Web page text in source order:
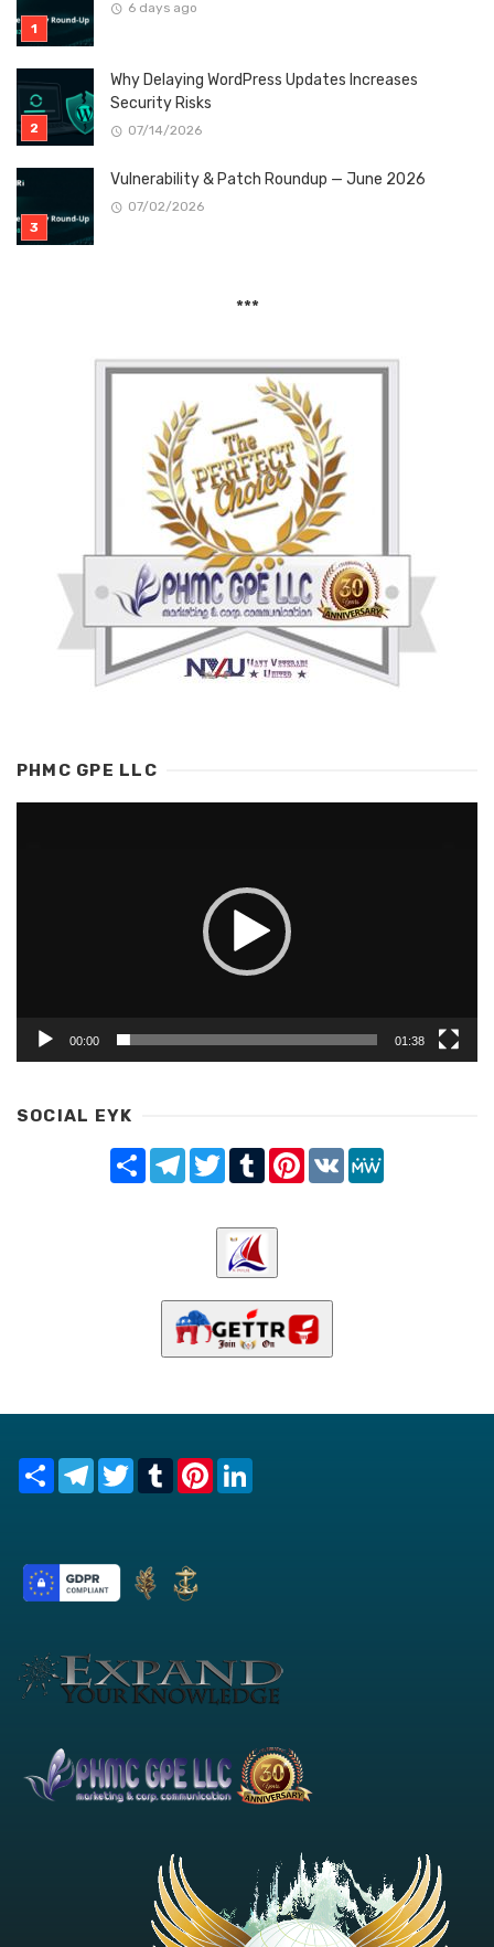
6 days ago
Why Delaying WordPress Updates Increases
Security Risks
07/14/2026
Vulnerability & Patch Roundup — June 2026
07/02/2026
***
PHMC GPE LLC
00:00 01:38
SOCIAL EYK
Share TelegramTwitterTumblrPinterest
VK
Share TelegramTwitterTumblrPinterest